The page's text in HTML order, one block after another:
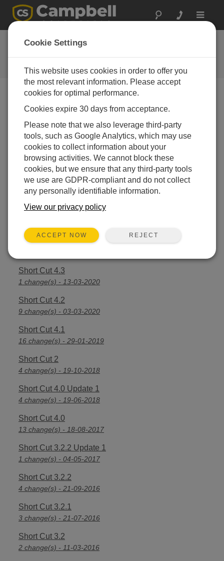
Toggle
Short Cut 2.9
Software und Aktualisierung von
Betriebssystemen
Short Cut 4.8
4 change(s) - 07-07-2025
Short Cut 4.7
5 change(s) - 19-03-2025
Short Cut 4.6
3 change(s) - 02-10-2024
Short Cut 4.5
Short Cut 4.4
Short Cut 4.3
1 change(s) - 13-03-2020
Short Cut 4.2
9 change(s) - 03-03-2020
Short Cut 4.1
16 change(s) - 29-01-2019
Short Cut 2
4 change(s) - 19-10-2018
Short Cut 4.0 Update 1
4 change(s) - 19-06-2018
Short Cut 4.0
13 change(s) - 18-08-2017
Short Cut 3.2.2 Update 1
1 change(s) - 04-05-2017
Short Cut 3.2.2
4 change(s) - 21-09-2016
Short Cut 3.2.1
3 change(s) - 21-07-2016
Short Cut 3.2
2 change(s) - 11-03-2016
Cookie Settings
This website uses cookies in order to offer you
the most relevant information. Please accept
cookies for optimal performance.
Cookies expire 30 days from acceptance.
Please note that we also leverage third-party
tools, such as Google Analytics, which may use
cookies to collect information about your
browsing activities. We cannot block these
cookies, but we ensure that any third-party tools
we use are GDPR-compliant and do not collect
any personally identifiable information.
View our privacy policy
ACCEPT NOW REJECT